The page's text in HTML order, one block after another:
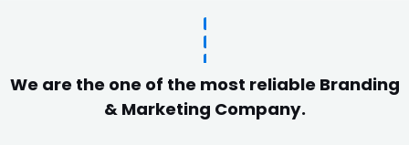
We are the one of the most reliable Branding
& Marketing Company.